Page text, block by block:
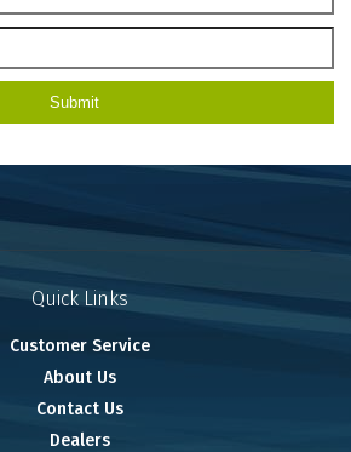
Quick Links
Customer Service
About Us
Contact Us
Dealers